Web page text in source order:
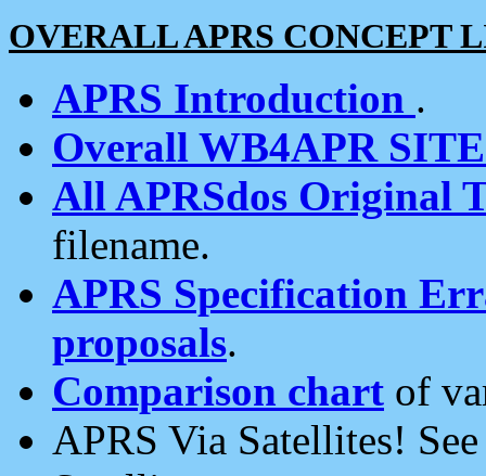
OVERALL APRS CONCEPT
APRS Introduction .
Overall WB4APR
All APRSdos Original
filename.
APRS Specification
proposals.
Comparison chart of
APRS Via Satellites!